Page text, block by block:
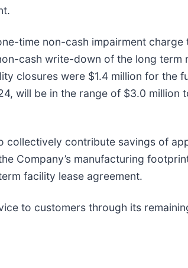
time non-cash impairment charge
cash write-down of the long term
closures were $1.4 million for the
will be in the range of $3.0 million
collectively contribute savings of
Company’s manufacturing
facility lease agreement.
to customers through its